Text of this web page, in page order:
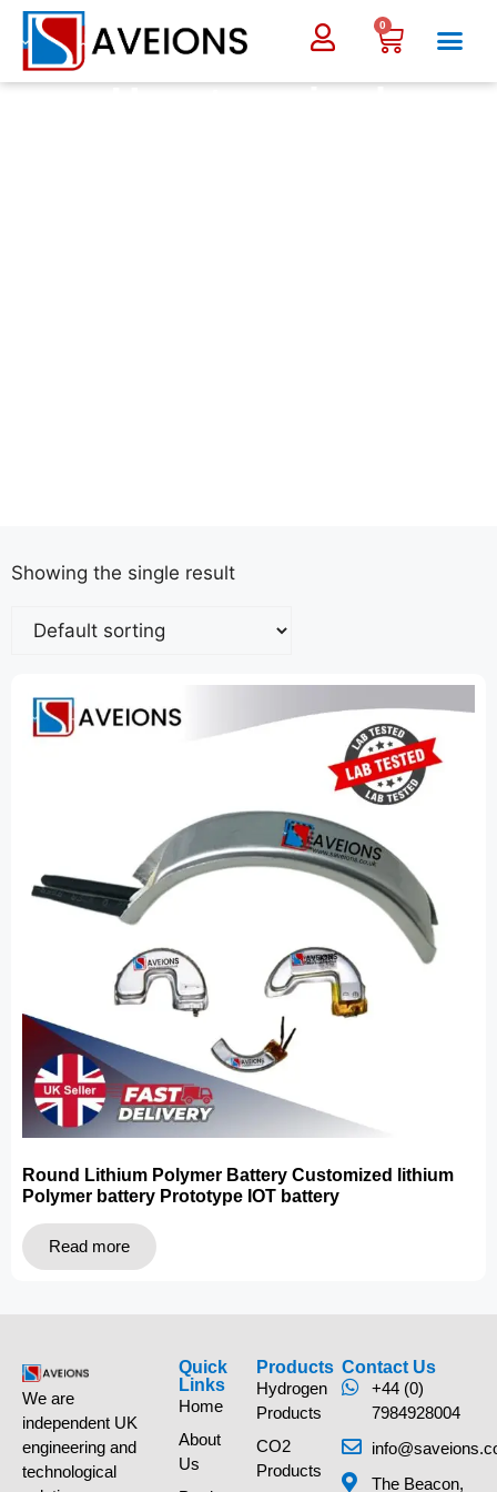
0
Showing the single result
Round Lithium Polymer Battery Customized lithium
Polymer battery Prototype IOT battery
Read more
We are
independent UK
engineering and
technological
Quick
Links
Home
About
Us
Products
Hydrogen
Products
CO2
Products
Contact Us
+44 (0)
7984928004
The Beacon,